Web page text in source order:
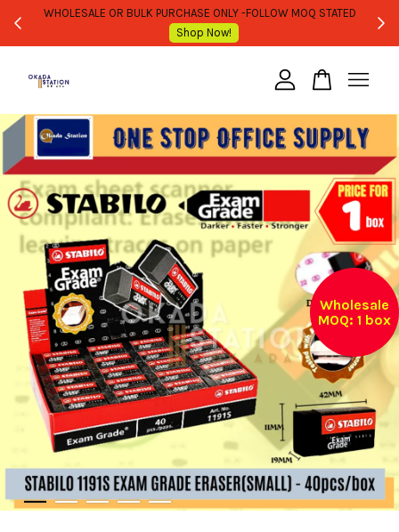
WHOLESALE OR BULK PURCHASE ONLY -FOLLOW MOQ STATED
Shop Now!
Wholesale
MOQ: 1 box
Your cart is currently empty.
CONTINUE SHOPPING